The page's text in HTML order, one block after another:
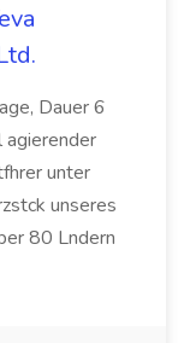
Dauer 6
agierender
unter
unseres
80 Lndern